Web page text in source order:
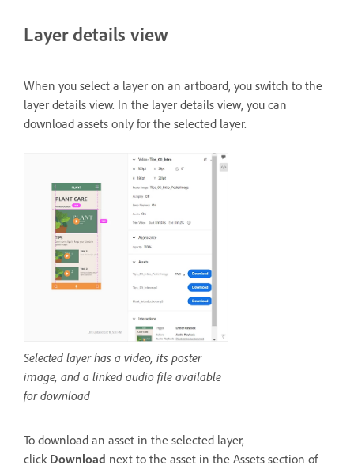
Layer details view
When you select a layer on an artboard, you switch to the
layer details view. In the layer details view, you can
download assets only for the selected layer.
Selected layer has a video, its poster
image, and a linked audio file available
for download
To download an asset in the selected layer,
click Download next to the asset in the Assets section of